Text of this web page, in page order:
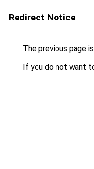
Redirect Notice
The previous page
If you do not want